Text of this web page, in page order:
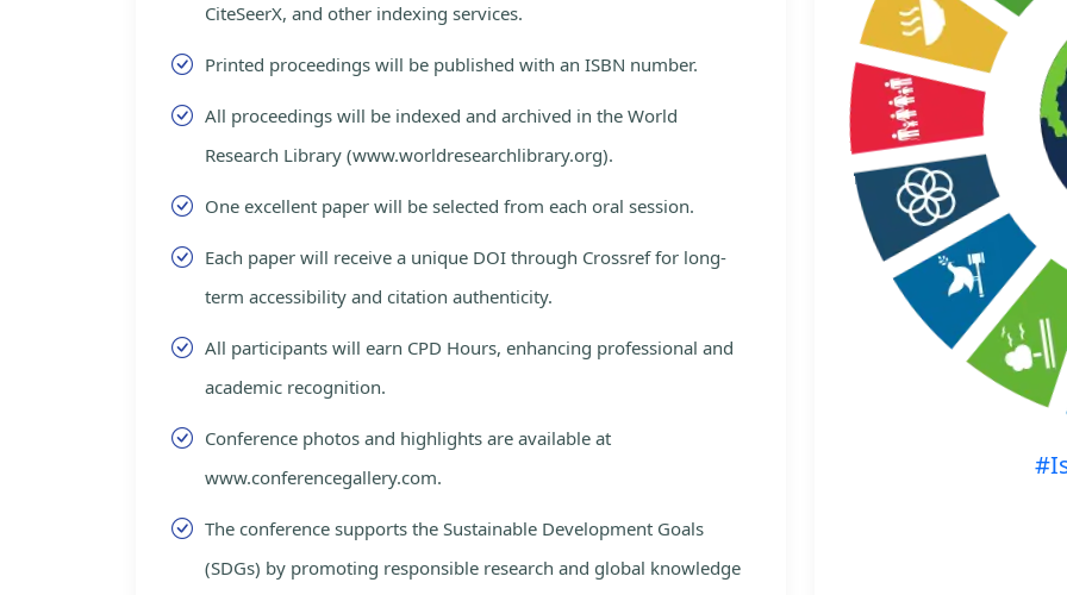
CiteSeerX, and other indexing services.
Printed proceedings will be published with an ISBN number.
All proceedings will be indexed and archived in the World
Research Library (www.worldresearchlibrary.org).
One excellent paper will be selected from each oral session.
Each paper will receive a unique DOI through Crossref for long-
term accessibility and citation authenticity.
All participants will earn CPD Hours, enhancing professional and
academic recognition.
Conference photos and highlights are available at
www.conferencegallery.com.
The conference supports the Sustainable Development Goals
(SDGs) by promoting responsible research and global knowledge